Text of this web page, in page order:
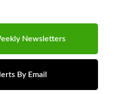
Newsletters
By Email